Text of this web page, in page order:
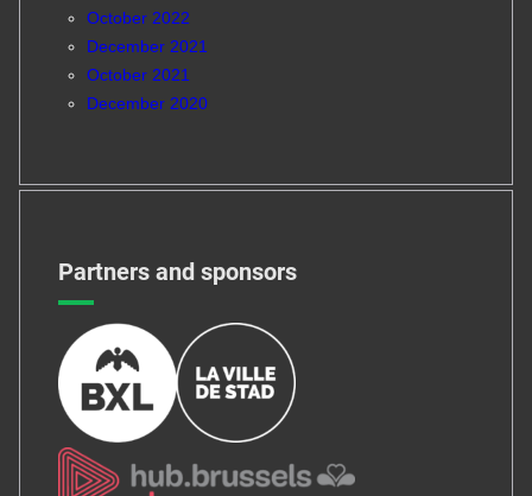
October 2022
December 2021
October 2021
December 2020
Partners and sponsors